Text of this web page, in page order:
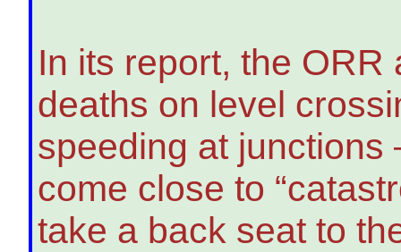
In its report, the
deaths on level
speeding at junctions
come close to
take a back seat to